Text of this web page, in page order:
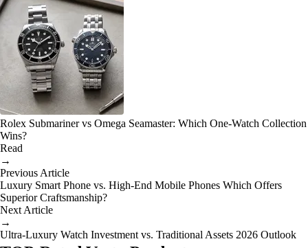
Rolex Submariner vs Omega Seamaster: Which One-Watch Collection
Wins?
Read
→
Previous Article
Luxury Smart Phone vs. High-End Mobile Phones Which Offers
Superior Craftsmanship?
Next Article
→
Ultra-Luxury Watch Investment vs. Traditional Assets 2026 Outlook